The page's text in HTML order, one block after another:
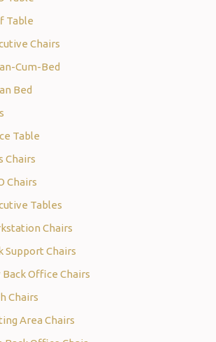
Table
Chairs
Cum-Bed
Bed
Table
Chairs
Chairs
Tables
Chairs
Support Chairs
Back Office Chairs
Chairs
Area Chairs